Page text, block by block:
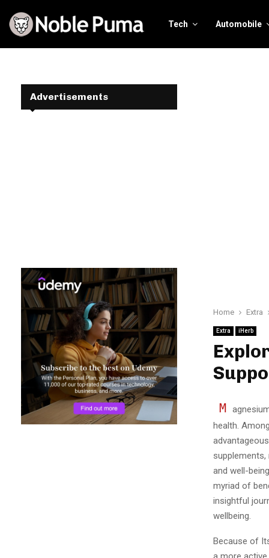
Tech Automobile
Home Extra
Extra iHerb
M
health.
and well-
myriad of
insightful
wellbeing.
Because of
Advertisements